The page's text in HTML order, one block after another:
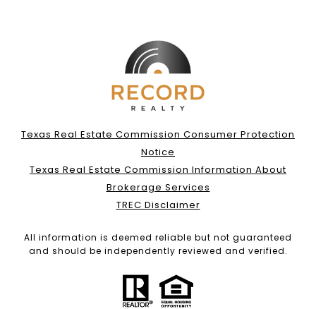
Texas Real Estate Commission Consumer Protection
Notice
Texas Real Estate Commission Information About
Brokerage Services
TREC Disclaimer
All information is deemed reliable but not guaranteed
and should be independently reviewed and verified.